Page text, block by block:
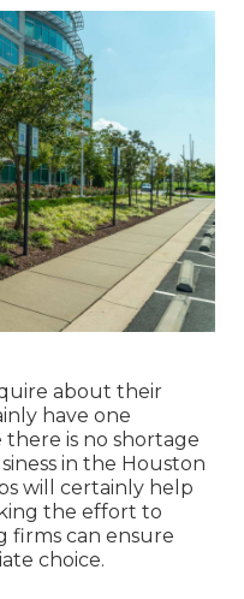
about their
have one
is no shortage
in the Houston
will certainly help
the effort to
firms can ensure
choice.